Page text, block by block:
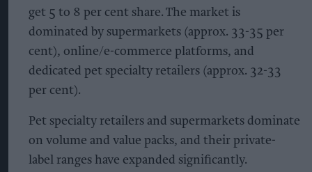
get 5 to 8 per cent share. The market is
dominated by supermarkets (approx. 33-35 per
cent), online/e-commerce platforms, and
dedicated pet specialty retailers (approx. 32-33
per cent).
Pet specialty retailers and supermarkets dominate
on volume and value packs, and their private-
label ranges have expanded significantly.